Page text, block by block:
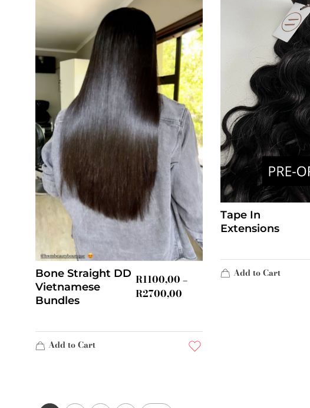
Bone Straight DD
Vietnamese
Bundles
R1100,00 –
R2700,00
Add to Cart
Tape In
Extensions
Add to Cart